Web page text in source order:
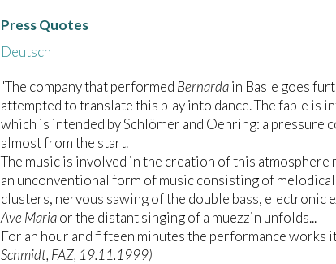
Press Quotes
Deutsch
"The company that performed Bernardain Basle goes
attempted to translate this play into dance. The fable is
which is intended by Schlömer and Oehring: a pressure
almost from the start.
The music is involved in the creation of this
an unconventional form of music consisting of
clusters, nervous sawing of the double bass, electronic
Ave Mariaor the distant singing of a muezzin unfolds...
For an hour and fifteen minutes the performance works
Schmidt, FAZ, 19.11.1999)